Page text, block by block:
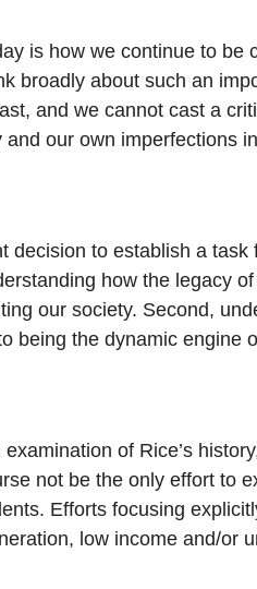
is how we continue to be
broadly about such an
and we cannot cast a
our own imperfections
to establish a
how the legacy
our society. Second,
being the dynamic
of Rice’s
not be the only effort to
Efforts focusing
low income and/or